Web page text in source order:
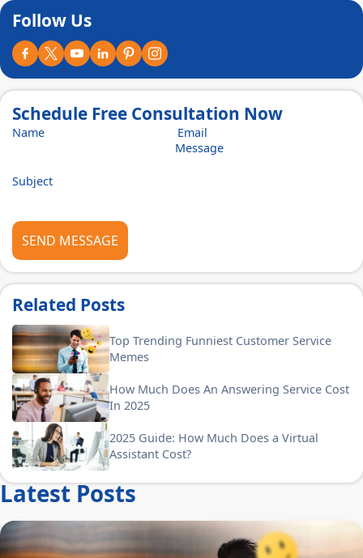
Follow Us
Schedule Free Consultation Now
SEND MESSAGE
Related Posts
Top Trending Funniest Customer Service
Memes
How Much Does An Answering Service Cost
In 2025
2025 Guide: How Much Does a Virtual
Assistant Cost?
Latest Posts